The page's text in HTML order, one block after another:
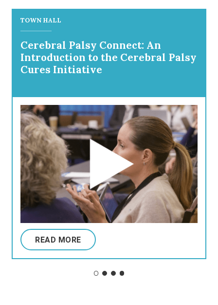
TOWN HALL
Cerebral Palsy Connect: An
Introduction to the Cerebral Palsy
Cures Initiative
READ MORE